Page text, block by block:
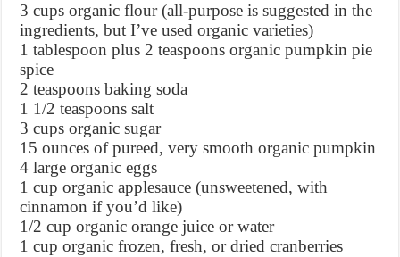
3 cups organic flour (all-purpose is suggested in the
ingredients, but I’ve used organic varieties)
1 tablespoon plus 2 teaspoons organic pumpkin pie
spice
2 teaspoons baking soda
1 1/2 teaspoons salt
3 cups organic sugar
15 ounces of pureed, very smooth organic pumpkin
4 large organic eggs
1 cup organic applesauce (unsweetened, with
cinnamon if you’d like)
1/2 cup organic orange juice or water
1 cup organic frozen, fresh, or dried cranberries